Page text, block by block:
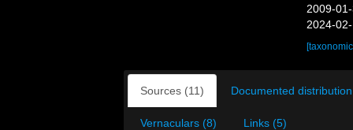
2009-
2024-
Sources (11) Documented
Vernaculars (8) Links (5)